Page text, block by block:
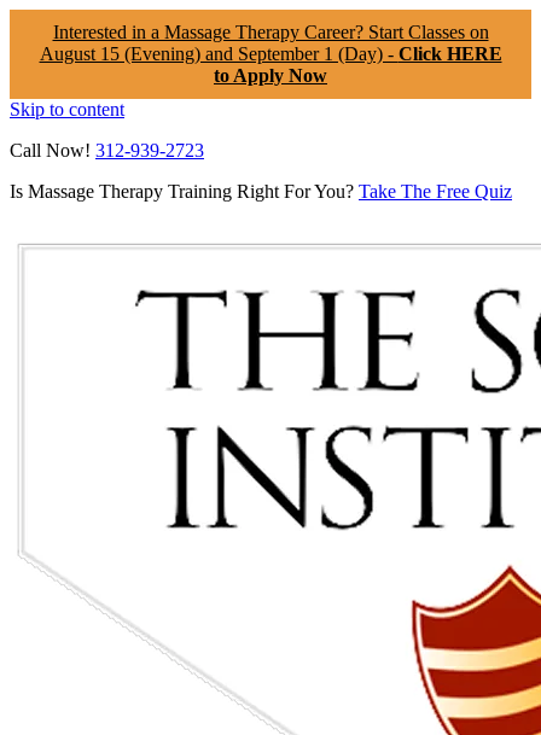
Interested in a Massage Therapy Career? Start Classes on
August 15 (Evening) and September 1 (Day) - Click HERE
to Apply Now
Skip to content
Call Now! 312-939-2723
Is Massage Therapy Training Right For You? Take The Free Quiz